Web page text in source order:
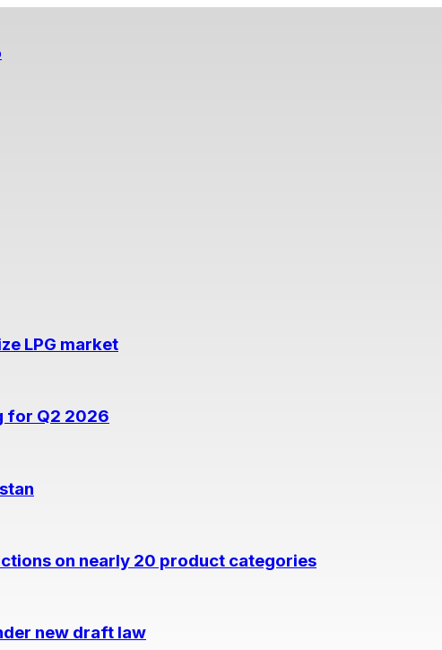
LPG market
for Q2 2026
on nearly 20 product categories
new draft law